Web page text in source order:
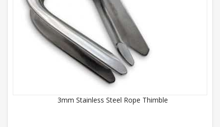
3mm Stainless Steel Rope Thimble